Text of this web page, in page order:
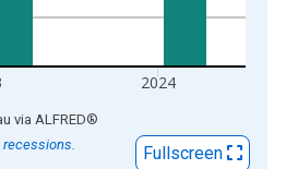
2024
via ALFRED®
recessions.
Fullscreen